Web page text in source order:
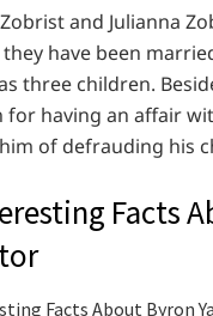
and Julianna
have been
three children.
for having an affair
of defrauding his
Facts